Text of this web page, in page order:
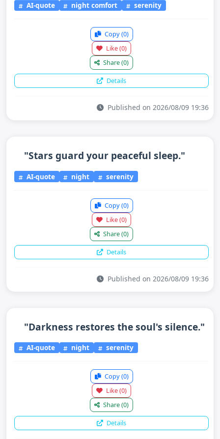
AI-quote night comfort serenity
Copy(0)
Like(0)
Share(0)
Details
Published on 2026/08/09 19:36
"Stars guard your peaceful sleep."
AI-quote night serenity
Copy(0)
Like(0)
Share(0)
Details
Published on 2026/08/09 19:36
"Darkness restores the soul's silence."
AI-quote night serenity
Copy(0)
Like(0)
Share(0)
Details